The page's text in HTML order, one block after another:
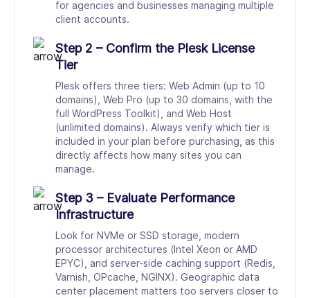
for agencies and businesses managing multiple
client accounts.
Step 2 – Confirm the Plesk License
Tier
Plesk offers three tiers: Web Admin (up to 10
domains), Web Pro (up to 30 domains, with the
full WordPress Toolkit), and Web Host
(unlimited domains). Always verify which tier is
included in your plan before purchasing, as this
directly affects how many sites you can
manage.
Step 3 – Evaluate Performance
Infrastructure
Look for NVMe or SSD storage, modern
processor architectures (Intel Xeon or AMD
EPYC), and server-side caching support (Redis,
Varnish, OPcache, NGINX). Geographic data
center placement matters too servers closer to